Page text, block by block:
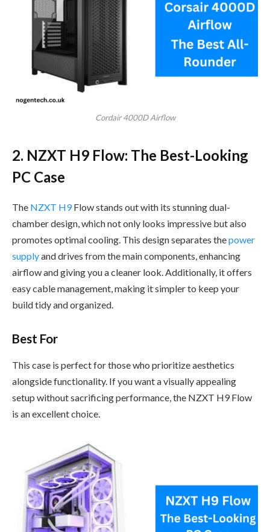
Cordair 4000D Airflow
2. NZXT H9 Flow: The Best-Looking
PC Case
The NZXT H9Flow stands out with its stunning dual-
chamber design, which not only looks impressive but also
promotes optimal cooling. This design separates thepower
supplyand drives from the main components, enhancing
airflow and giving you a cleaner look. Additionally, it offers
easy cable management, making it simpler to keep your
build tidy and organized.
Best For
This case is perfect for those who prioritize aesthetics
alongside functionality. If you want a visually appealing
setup without sacrificing performance, the NZXT H9 Flow
is an excellent choice.